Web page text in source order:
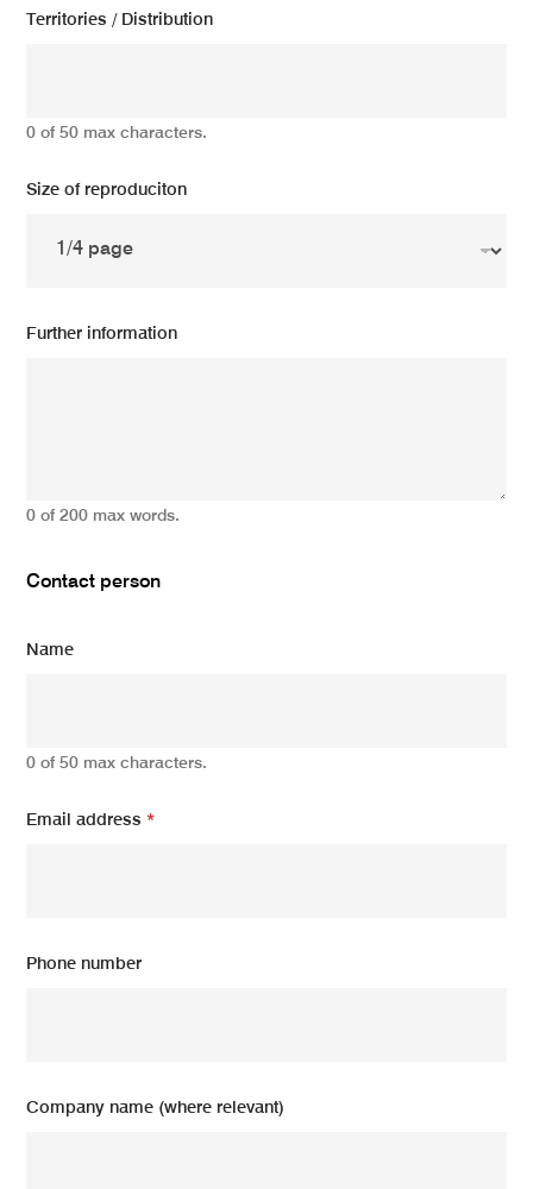
Territories / Distribution
0 of 50 max characters.
Size of reproduciton
Further information
0 of 200 max words.
Contact person
Name
0 of 50 max characters.
Email address*
Phone number
Company name (where relevant)